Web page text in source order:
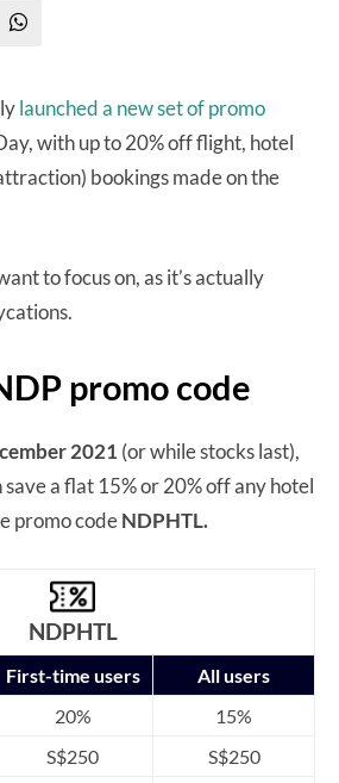
launched a new set of promo
with up to 20% off flight, hotel
bookings made on the
to focus on, as it’s actually
promo code
2021 (or while stocks last),
a flat 15% or 20% off any hotel
promo codeNDPHTL.
NDPHTL
First-time users
All users
20%
15%
S$250
S$250